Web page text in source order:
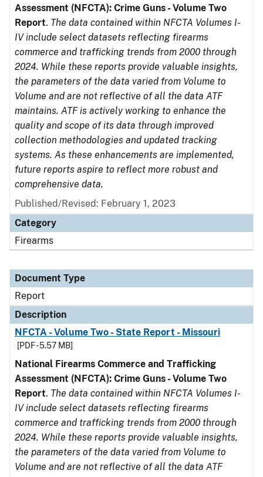
Assessment (NFCTA): Crime Guns - Volume Two
Report. The data contained within NFCTA Volumes I-
IV include select datasets reflecting firearms
commerce and trafficking trends from 2000 through
2024. While these reports provide valuable insights,
the parameters of the data varied from Volume to
Volume and are not reflective of all the data ATF
maintains. ATF is actively working to enhance the
quality and scope of its data through improved
collection methodologies and updated tracking
systems. As these enhancements are implemented,
future reports aspire to reflect more robust and
comprehensive data.
Published/Revised: February 1, 2023
Category
Firearms
Document Type
Report
Description
NFCTA - Volume Two - State Report - Missouri
[PDF - 5.57 MB]
National Firearms Commerce and Trafficking
Assessment (NFCTA): Crime Guns - Volume Two
Report. The data contained within NFCTA Volumes I-
IV include select datasets reflecting firearms
commerce and trafficking trends from 2000 through
2024. While these reports provide valuable insights,
the parameters of the data varied from Volume to
Volume and are not reflective of all the data ATF